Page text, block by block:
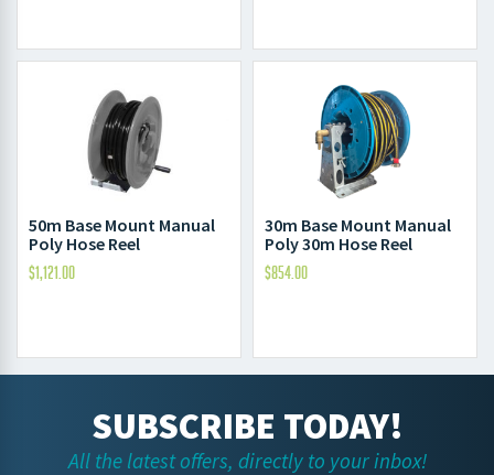
50m Base Mount Manual
Poly Hose Reel
$1,121.00
30m Base Mount Manual
Poly 30m Hose Reel
$854.00
SUBSCRIBE TODAY!
All the latest offers, directly to your inbox!